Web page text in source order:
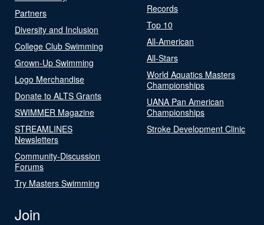
Partners
Diversity and Inclusion
College Club Swimming
Grown-Up Swimming
Logo Merchandise
Donate to ALTS Grants
SWIMMER Magazine
STREAMLINES
Newsletters
Community-Discussion
Forums
Try Masters Swimming
Records
Top 10
All-American
All-Stars
World Aquatics Masters
Championships
UANA Pan American
Championships
Stroke Development Clinic
Join